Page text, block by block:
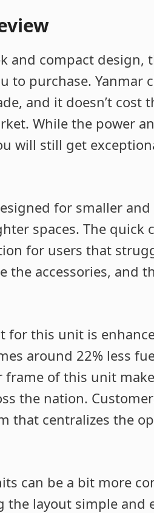
and compact design,
to purchase. Yanmar
and it doesn’t
While the power
will still get
for smaller
spaces. The quick
for users that
the accessories, and
for this unit is
around 22% less
frame of this unit
the nation.
that centralizes the
can be a bit more
the layout simple and